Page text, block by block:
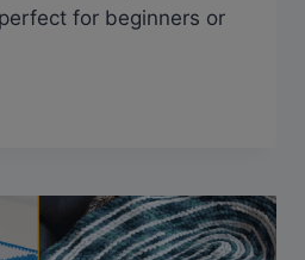
for beginners or